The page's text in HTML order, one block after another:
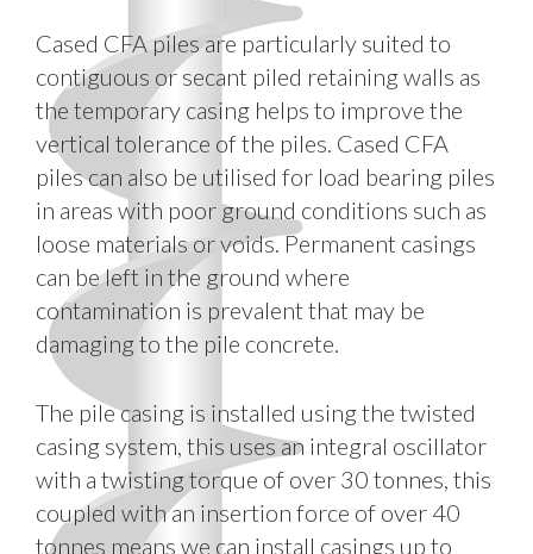
Cased CFA piles are particularly suited to
contiguous or secant piled retaining walls as
the temporary casing helps to improve the
vertical tolerance of the piles. Cased CFA
piles can also be utilised for load bearing piles
in areas with poor ground conditions such as
loose materials or voids. Permanent casings
can be left in the ground where
contamination is prevalent that may be
damaging to the pile concrete.
The pile casing is installed using the twisted
casing system, this uses an integral oscillator
with a twisting torque of over 30 tonnes, this
coupled with an insertion force of over 40
tonnes means we can install casings up to